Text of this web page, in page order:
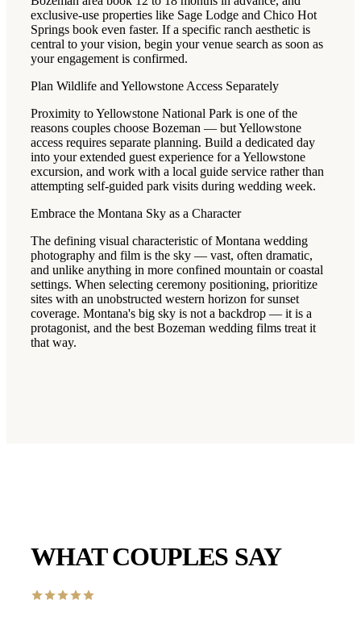
exclusive-use properties like Sage Lodge and Chico Hot
Springs book even faster. If a specific ranch aesthetic is
central to your vision, begin your venue search as soon as
your engagement is confirmed.
Plan Wildlife and Yellowstone Access Separately
Proximity to Yellowstone National Park is one of the
reasons couples choose Bozeman — but Yellowstone
access requires separate planning. Build a dedicated day
into your extended guest experience for a Yellowstone
excursion, and work with a local guide service rather than
attempting self-guided park visits during wedding week.
Embrace the Montana Sky as a Character
The defining visual characteristic of Montana wedding
photography and film is the sky — vast, often dramatic,
and unlike anything in more confined mountain or coastal
settings. When selecting ceremony positioning, prioritize
sites with an unobstructed western horizon for sunset
coverage. Montana's big sky is not a backdrop — it is a
protagonist, and the best Bozeman wedding films treat it
that way.
WHAT COUPLES SAY